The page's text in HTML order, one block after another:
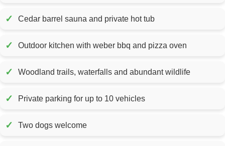
✓ Cedar barrel sauna and private hot tub
✓ Outdoor kitchen with weber bbq and pizza oven
✓ Woodland trails, waterfalls and abundant wildlife
✓ Private parking for up to 10 vehicles
✓ Two dogs welcome